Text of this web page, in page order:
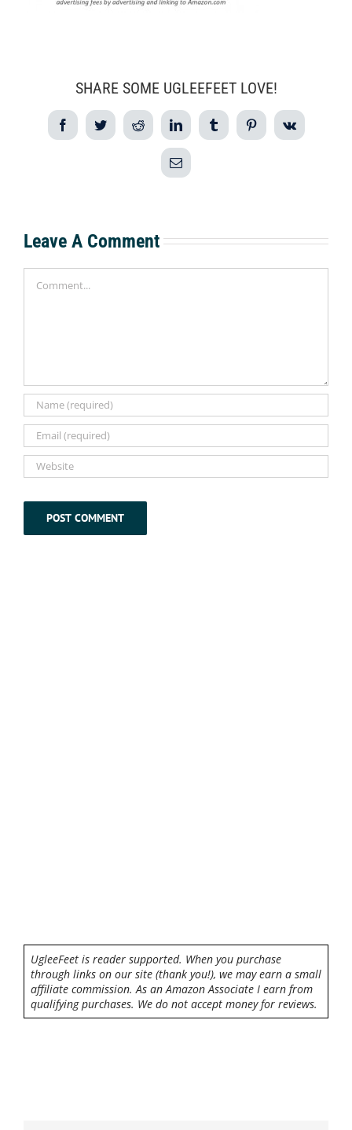
SHARE SOME UGLEEFEET LOVE!
FacebookTwitterReddit LinkedIn TumblrPinterestVk
Email
Leave A Comment
UgleeFeet is reader supported. When you purchase
through links on our site (thank you!), we may earn a small
affiliate commission. As an Amazon Associate I earn from
qualifying purchases. We do not accept money for reviews.